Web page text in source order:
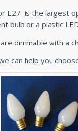
E27 is the largest
bulb or a plastic
dimmable with a
can help you